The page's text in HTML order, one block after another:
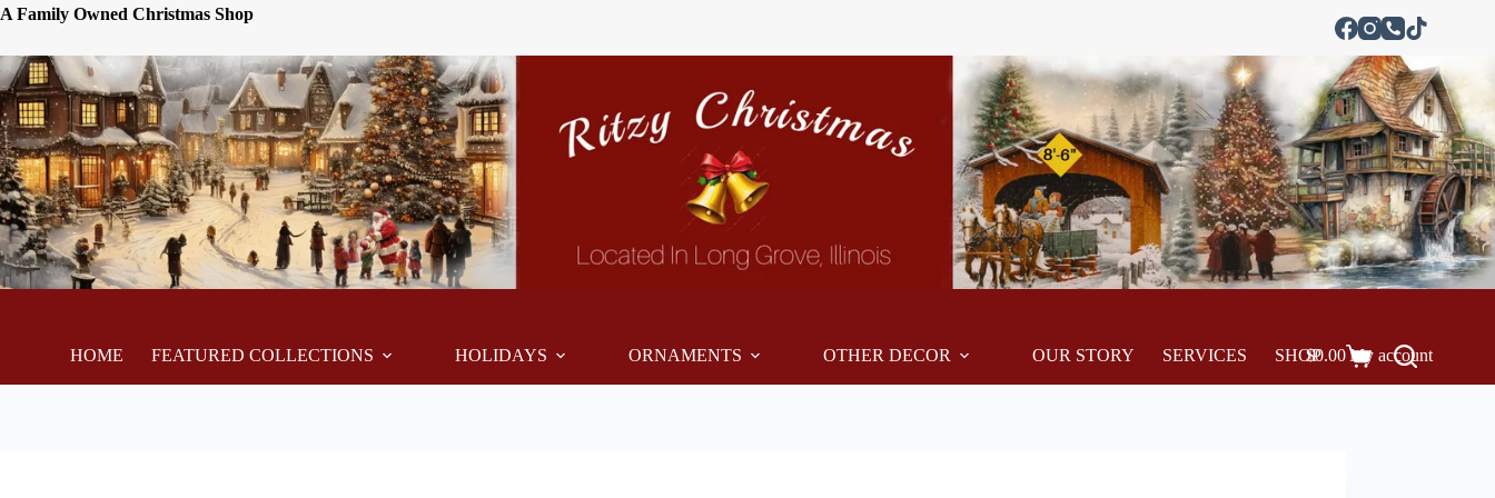
A Family Owned Christmas Shop
HOME FEATURED COLLECTIONS HOLIDAYS ORNAMENTS OTHER DECOR OUR STORY SERVICES SHOP My account
$0.00